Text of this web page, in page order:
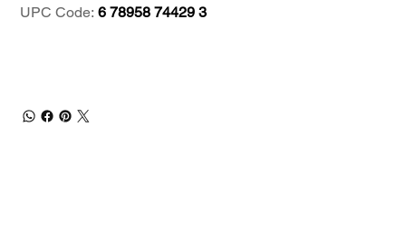
UPC Code:6 78958 74429 3